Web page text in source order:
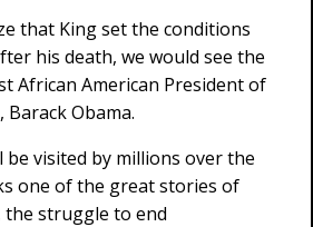
that King set the conditions
his death, we would see the
African American President of
Obama.
be visited by millions over the
one of the great stories of
the struggle to end